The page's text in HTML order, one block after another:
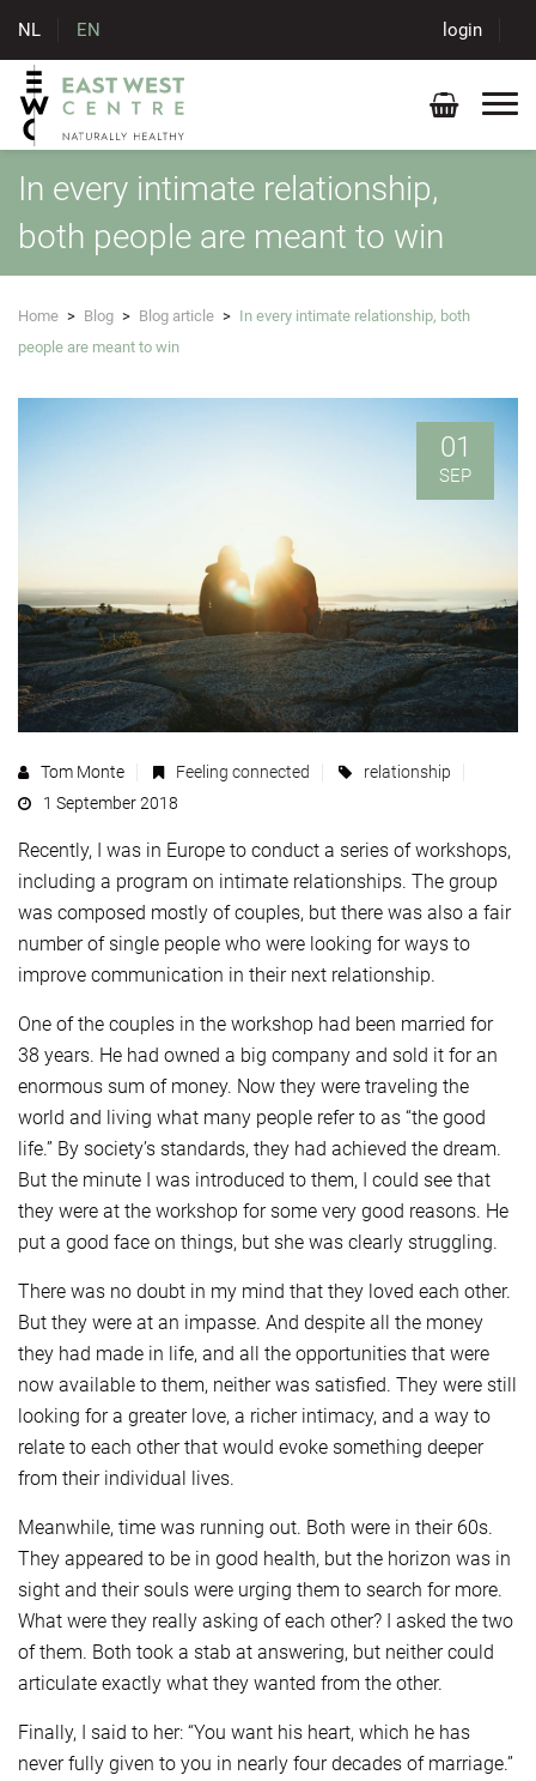
NL EN login
In every intimate relationship,
both people are meant to win
Home > Blog > Blog article > In every intimate relationship, both
people are meant to win
01
SEP
Tom Monte Feeling connected
relationship
1 September 2018
Recently, I was in Europe to conduct a series of workshops,
including a program on intimate relationships. The group
was composed mostly of couples, but there was also a fair
number of single people who were looking for ways to
improve communication in their next relationship.
One of the couples in the workshop had been married for
38 years. He had owned a big company and sold it for an
enormous sum of money. Now they were traveling the
world and living what many people refer to as “the good
life.” By society’s standards, they had achieved the dream.
But the minute I was introduced to them, I could see that
they were at the workshop for some very good reasons. He
put a good face on things, but she was clearly struggling.
There was no doubt in my mind that they loved each other.
But they were at an impasse. And despite all the money
they had made in life, and all the opportunities that were
now available to them, neither was satisfied. They were still
looking for a greater love, a richer intimacy, and a way to
relate to each other that would evoke something deeper
from their individual lives.
Meanwhile, time was running out. Both were in their 60s.
They appeared to be in good health, but the horizon was in
sight and their souls were urging them to search for more.
What were they really asking of each other? I asked the two
of them. Both took a stab at answering, but neither could
articulate exactly what they wanted from the other.
Finally, I said to her: “You want his heart, which he has
never fully given to you in nearly four decades of marriage.”